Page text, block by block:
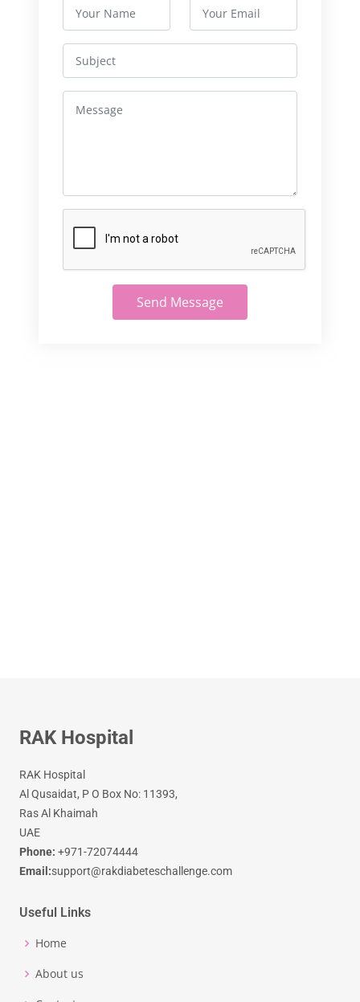
Send Message
RAK Hospital
RAK Hospital
Al Qusaidat, P O Box No: 11393,
Ras Al Khaimah
UAE
Phone: +971-72074444
Email:support@rakdiabeteschallenge.com
Useful Links
Home
About us